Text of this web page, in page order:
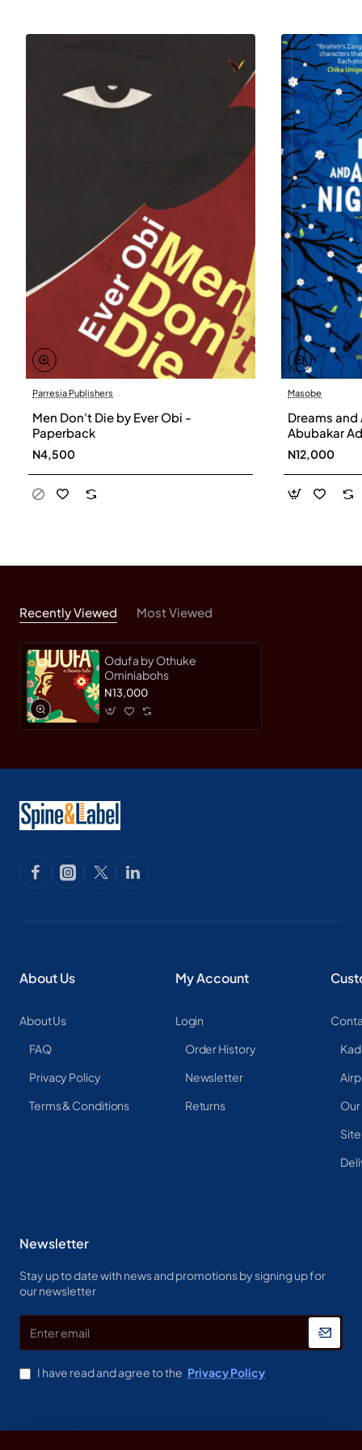
, a play that got him shortlisted
for the Wole Soyinka prize for Literature.
Odufa: A
Lover’s Tale, his first novel, also got shortlisted for the
Association of Nigerian Author’s Prize for Prose
Fiction and the Grand Prix of Literary Associations in
Cameroun. He is the author of the acclaimed novel,A
, and his third and latest
Who Will Remember You
is set to be released
Parresia Publishers
Men Don't Die by Ever Obi -
Paperback
N4,500
Masobe
Dreams
Abubakar
N12,000
Recently Viewed Most Viewed
Odufa by Othuke
Ominiabohs
N13,000
About Us
About Us
FAQ
Privacy Policy
Terms & Conditions
My Account
Login
Order History
Newsletter
Returns
Newsletter
Stay up to date with news and promotions by signing up for
our newsletter
email
I have read and agree to the Privacy Policy